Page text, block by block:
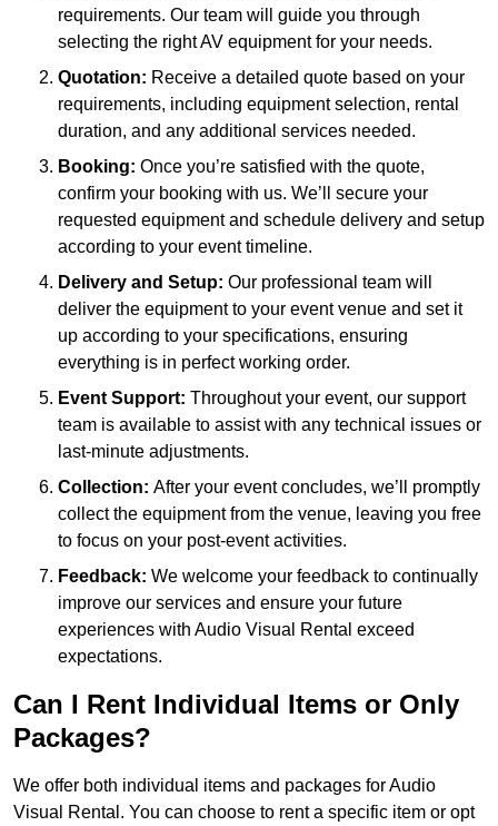
requirements. Our team will guide you through
selecting the right AV equipment for your needs.
Quotation: Receive a detailed quote based on your
requirements, including equipment selection, rental
duration, and any additional services needed.
Booking: Once you’re satisfied with the quote,
confirm your booking with us. We’ll secure your
requested equipment and schedule delivery and setup
according to your event timeline.
Delivery and Setup: Our professional team will
deliver the equipment to your event venue and set it
up according to your specifications, ensuring
everything is in perfect working order.
Event Support: Throughout your event, our support
team is available to assist with any technical issues or
last-minute adjustments.
Collection: After your event concludes, we’ll promptly
collect the equipment from the venue, leaving you free
to focus on your post-event activities.
Feedback: We welcome your feedback to continually
improve our services and ensure your future
experiences with Audio Visual Rental exceed
expectations.
Can I Rent Individual Items or Only
Packages?
We offer both individual items and packages for Audio
Visual Rental. You can choose to rent a specific item or opt